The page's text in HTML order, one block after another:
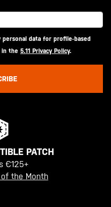
data for profile-based
in the 5.11 Privacy Policy.
PATCH
€125+
the Month